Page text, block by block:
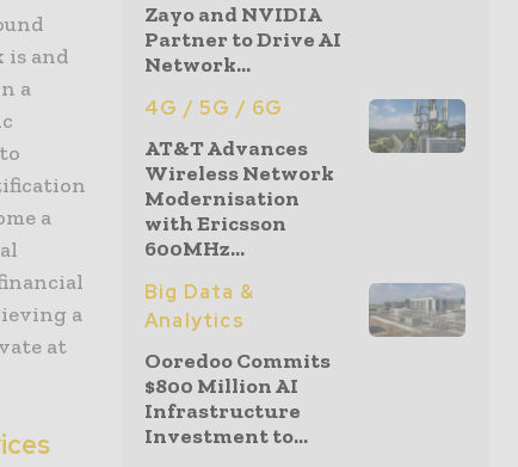
and
a
a
a
at
Zayo and NVIDIA
Partner to Drive AI
Network...
4G / 5G / 6G
AT&T Advances
Wireless Network
Modernisation
with Ericsson
600MHz...
Big Data &
Analytics
Ooredoo Commits
$800 Million AI
Infrastructure
Investment to...